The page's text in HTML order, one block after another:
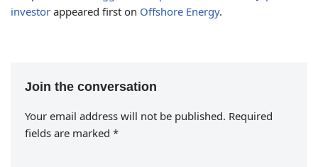
investor appeared first on Offshore Energy.
Join the conversation
Your email address will not be published. Required
fields are marked *